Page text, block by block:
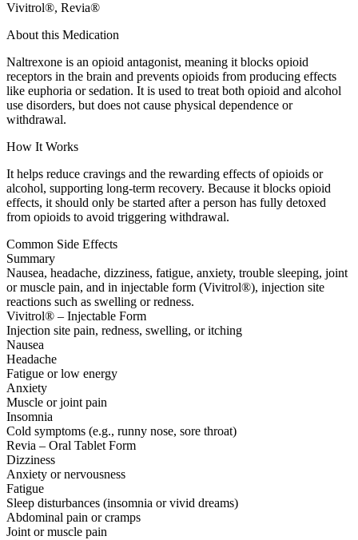
Vivitrol®, Revia®
About this Medication
Naltrexone is an opioid antagonist, meaning it blocks opioid
receptors in the brain and prevents opioids from producing effects
like euphoria or sedation. It is used to treat both opioid and alcohol
use disorders, but does not cause physical dependence or
withdrawal.
How It Works
It helps reduce cravings and the rewarding effects of opioids or
alcohol, supporting long-term recovery. Because it blocks opioid
effects, it should only be started after a person has fully detoxed
from opioids to avoid triggering withdrawal.
Common Side Effects
Summary
Nausea, headache, dizziness, fatigue, anxiety, trouble sleeping, joint
or muscle pain, and in injectable form (Vivitrol®), injection site
reactions such as swelling or redness.
Vivitrol® – Injectable Form
Injection site pain, redness, swelling, or itching
Nausea
Headache
Fatigue or low energy
Anxiety
Muscle or joint pain
Insomnia
Cold symptoms (e.g., runny nose, sore throat)
Revia – Oral Tablet Form
Dizziness
Anxiety or nervousness
Fatigue
Sleep disturbances (insomnia or vivid dreams)
Abdominal pain or cramps
Joint or muscle pain